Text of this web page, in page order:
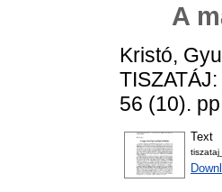
A
Kristó,
56 (10).
Text